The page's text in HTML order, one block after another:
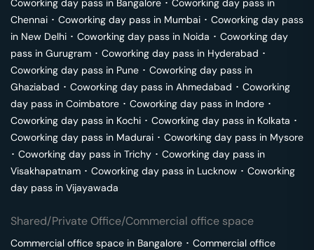
Coworking day pass in Bangalore ･ Coworking day pass in
Chennai ･ Coworking day pass in Mumbai ･ Coworking day pass
in New Delhi ･ Coworking day pass in Noida ･ Coworking day
pass in Gurugram ･ Coworking day pass in Hyderabad ･
Coworking day pass in Pune ･ Coworking day pass in
Ghaziabad ･ Coworking day pass in Ahmedabad ･ Coworking
day pass in Coimbatore ･ Coworking day pass in Indore ･
Coworking day pass in Kochi ･ Coworking day pass in Kolkata ･
Coworking day pass in Madurai ･ Coworking day pass in Mysore
･ Coworking day pass in Trichy ･ Coworking day pass in
Visakhapatnam ･ Coworking day pass in Lucknow ･ Coworking
day pass in Vijayawada
Shared/Private Office/Commercial office space
Commercial office space in Bangalore ･ Commercial office